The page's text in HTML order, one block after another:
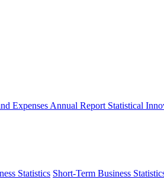
Expenses Annual Report Statistical
Statistics Short-Term Business